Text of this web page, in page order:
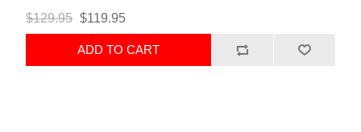
$129.95 $119.95
ADD TO CART